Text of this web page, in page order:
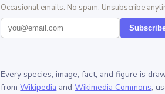
Occasional emails. No spam. Unsubscribe
Every species, image, fact, and figure is
from Wikipedia and Wikimedia Commons,